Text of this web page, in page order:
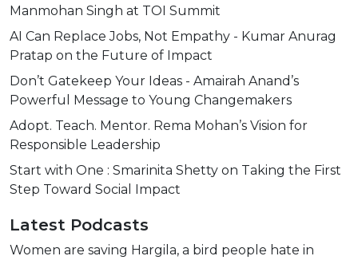
Manmohan Singh at TOI Summit
AI Can Replace Jobs, Not Empathy - Kumar Anurag
Pratap on the Future of Impact
Don’t Gatekeep Your Ideas - Amairah Anand’s
Powerful Message to Young Changemakers
Adopt. Teach. Mentor. Rema Mohan’s Vision for
Responsible Leadership
Start with One : Smarinita Shetty on Taking the First
Step Toward Social Impact
Latest Podcasts
Women are saving Hargila, a bird people hate in